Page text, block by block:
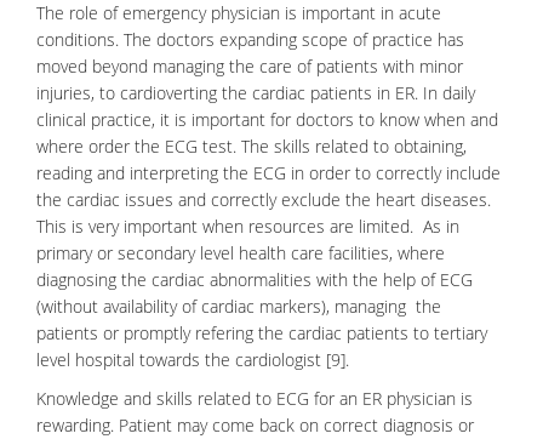
The role of emergency physician is important in acute
conditions. The doctors expanding scope of practice has
moved beyond managing the care of patients with minor
injuries, to cardioverting the cardiac patients in ER. In daily
clinical practice, it is important for doctors to know when and
where order the ECG test. The skills related to obtaining,
reading and interpreting the ECG in order to correctly include
the cardiac issues and correctly exclude the heart diseases.
This is very important when resources are limited. As in
primary or secondary level health care facilities, where
diagnosing the cardiac abnormalities with the help of ECG
(without availability of cardiac markers), managing the
patients or promptly refering the cardiac patients to tertiary
level hospital towards the cardiologist [9].
Knowledge and skills related to ECG for an ER physician is
rewarding. Patient may come back on correct diagnosis or